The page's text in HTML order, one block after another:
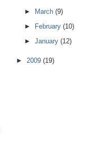
► March (9)
►
February (10)
► January (12)
► 2009 (19)